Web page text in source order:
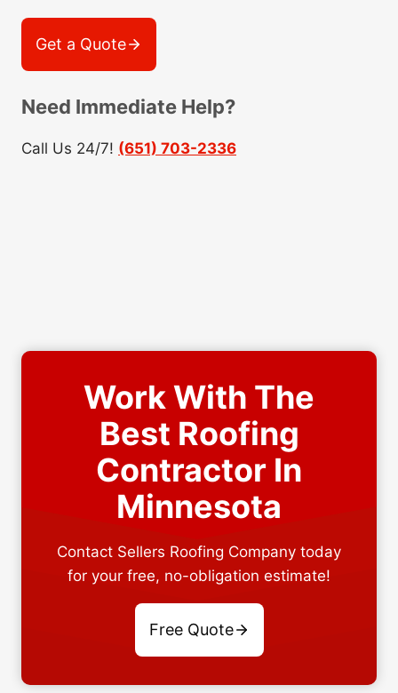
Get a Quote
Need Immediate Help?
Call Us 24/7! (651) 703-2336
Work With The
Best Roofing
Contractor In
Minnesota
Contact Sellers Roofing Company today
for your free, no-obligation estimate!
Free Quote